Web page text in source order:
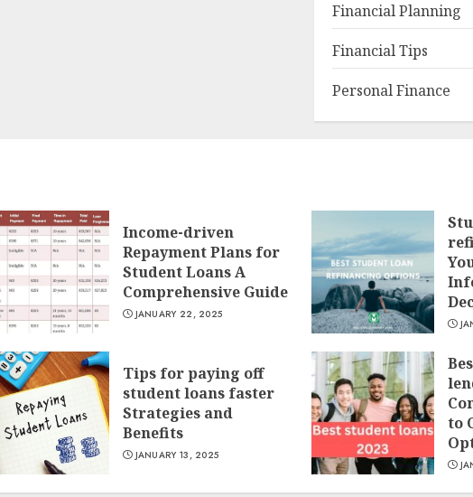
Financial Planning
Financial Tips
Personal Finance
Income-driven
Repayment Plans for
Student Loans A
Comprehensive Guide
JANUARY 22, 2025
Tips for paying off
student loans faster
Strategies and
Benefits
JANUARY 13, 2025
to